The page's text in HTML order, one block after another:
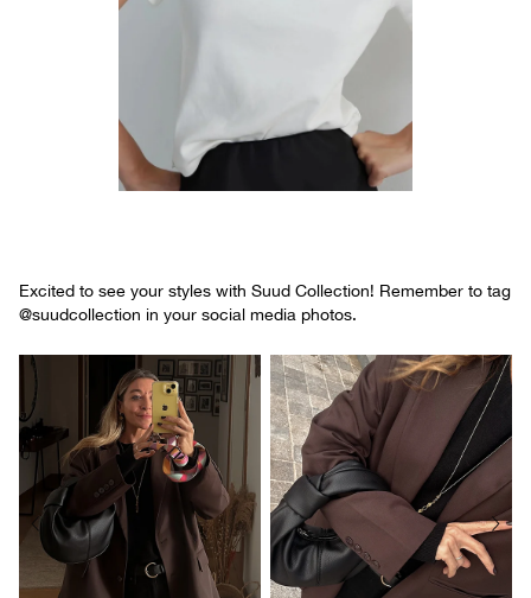
Excited to see your styles with Suud Collection! Remember to tag
@suudcollection in your social media photos.